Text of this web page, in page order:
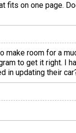
fits on one page.
make room for a
to get it right. I
in updating their